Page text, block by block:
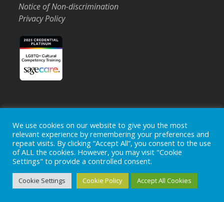
Notice of Non-discrimination
Privacy Policy
Home Locations Careers
Donate
Events
News
Copyright © 2026 Ohio's Hospice, Inc. The Ohio's Hospice
logo is a registered trademark ofOhio's Hospice, Inc.
reserved.
Ohio's Hospice does not provide medical advice, diagnosis or
We use cookies on our website to give you the most
relevant experience by remembering your preferences and
repeat visits. By clicking “Accept All”, you consent to the use
of ALL the cookies. However, you may visit "Cookie
Settings" to provide a controlled consent.
Cookie Settings Cookie Policy Accept All Cookies